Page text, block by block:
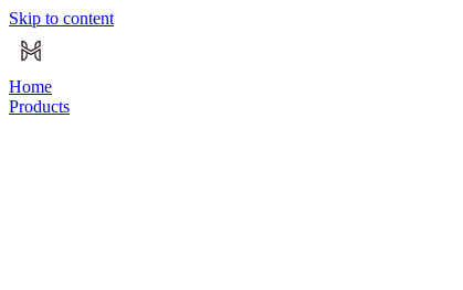
Skip to content
Home
Products